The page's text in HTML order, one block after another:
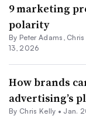
9 marketing
polarity
By Peter Adams
13, 2026
How brands
advertising’s
By Chris Kelly • Jan.